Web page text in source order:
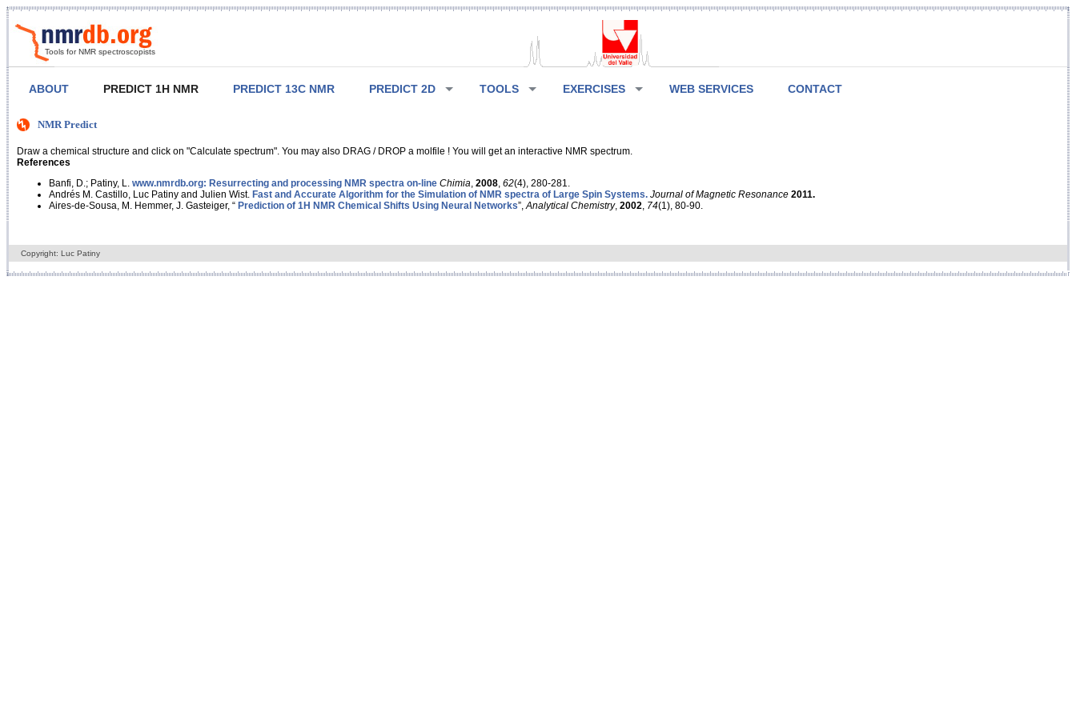
Tools for NMR spectroscopists
ABOUT PREDICT 1H NMR PREDICT 13C NMR PREDICT 2D TOOLS EXERCISES WEB SERVICES CONTACT
NMR Predict
Draw a chemical structure and click on "Calculate spectrum". You may also DRAG / DROP a molfile ! You will get an interactive NMR spectrum.
References
Banfi, D.; Patiny, L. www.nmrdb.org: Resurrecting and processing NMR spectra on-line Chimia 2008 62(4), 280-281.
Andrés M. Castillo, Luc Patiny and Julien Wist. Fast and Accurate Algorithm for the Simulation of NMR spectra of Large Spin Systems. Journal of Magnetic Resonance 2011.
Aires-de-Sousa, M. Hemmer, J. Gasteiger, “ Prediction of 1H NMR Chemical Shifts Using Neural Networks”, Analytical Chemistry, 2002 74(1), 80-90.
Copyright: Luc Patiny